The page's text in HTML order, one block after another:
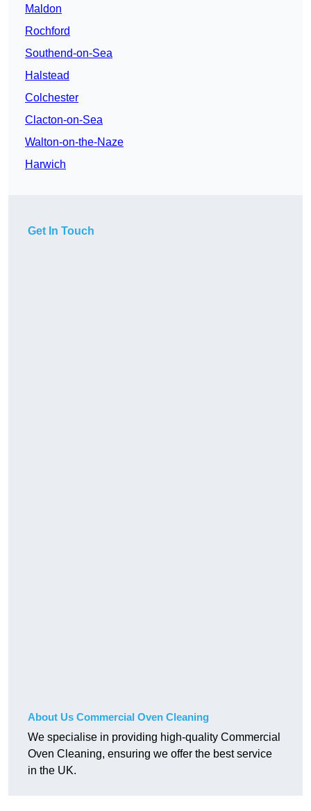
Maldon
Rochford
Southend-on-Sea
Halstead
Colchester
Clacton-on-Sea
Walton-on-the-Naze
Harwich
Get In Touch
About Us Commercial Oven Cleaning
We specialise in providing high-quality Commercial
Oven Cleaning, ensuring we offer the best service
in the UK.